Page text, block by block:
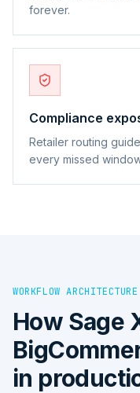
forever.
Compliance
Retailer routing
every missed
WORKFLOW ARCHITECTURE
How Sage
in